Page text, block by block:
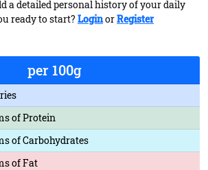
a detailed personal history of your daily
ready to start? LoginorRegister
per 100g
of Protein
of Carbohydrates
of Fat